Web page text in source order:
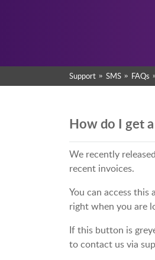
Support SMS FAQs
How do I get
We recently
recent invoices.
You can access
right when you are
If this button is
to contact us via